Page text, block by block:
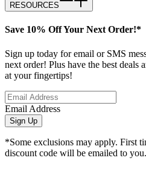
RESOURCES
Save 10% Off Your Next Order!*
Sign up today for email or SMS
next order! Plus have the best deals
at your fingertips!
Email Address
Sign Up
*Some exclusions may apply. First
discount code will be emailed to you.